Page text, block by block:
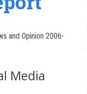
and Opinion 2006-
Media